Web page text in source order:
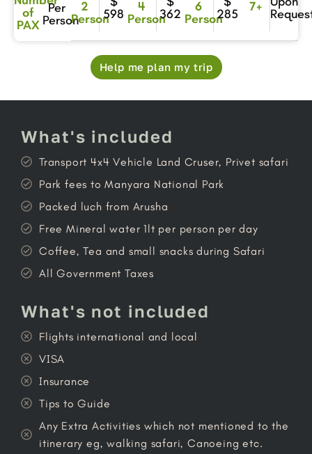
of
PAX
Per
Person
2
Person598
4
Person362
6
Person285
7+
Help me plan my trip
What's included
Transport 4x4 Vehicle Land Cruser, Privet safari
Park fees to Manyara National Park
Packed luch from Arusha
Free Mineral water 1lt per person per day
Coffee, Tea and small snacks during Safari
All Government Taxes
What's not included
Flights international and local
VISA
Insurance
Tips to Guide
Any Extra Activities which not mentioned to the
itinerary eg, walking safari, Canoeing etc.